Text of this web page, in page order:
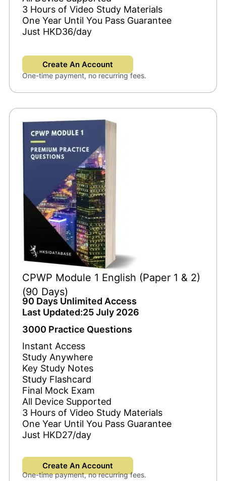
3 Hours of Video Study Materials
One Year Until You Pass Guarantee
Just HKD36/day
Create An Account
One-time payment, no recurring fees.
CPWP Module 1 English (Paper 1 & 2)
(90 Days)
90 Days Unlimited Access
Last Updated:25 July 2026
3000 Practice Questions
Instant Access
Study Anywhere
Key Study Notes
Study Flashcard
Final Mock Exam
All Device Supported
3 Hours of Video Study Materials
One Year Until You Pass Guarantee
Just HKD27/day
Create An Account
One-time payment, no recurring fees.